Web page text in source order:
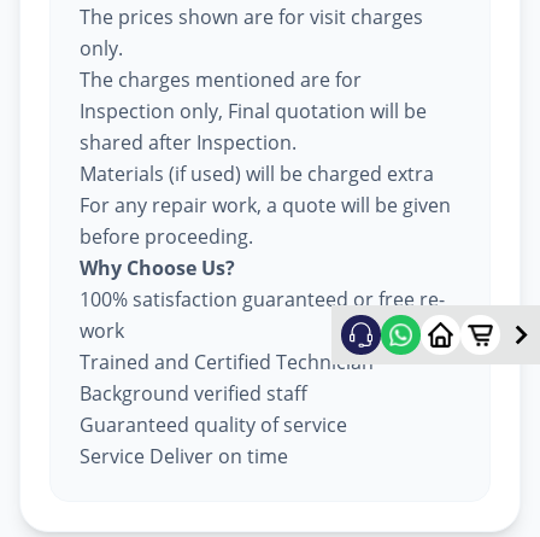
The prices shown are for visit charges
only.
The charges mentioned are for
Inspection only, Final quotation will be
shared after Inspection.
Materials (if used) will be charged extra
For any repair work, a quote will be given
before proceeding.
Why Choose Us?
100% satisfaction guaranteed or free re-
work
Trained and Certified Technician
Background verified staff
Guaranteed quality of service
Service Deliver on time